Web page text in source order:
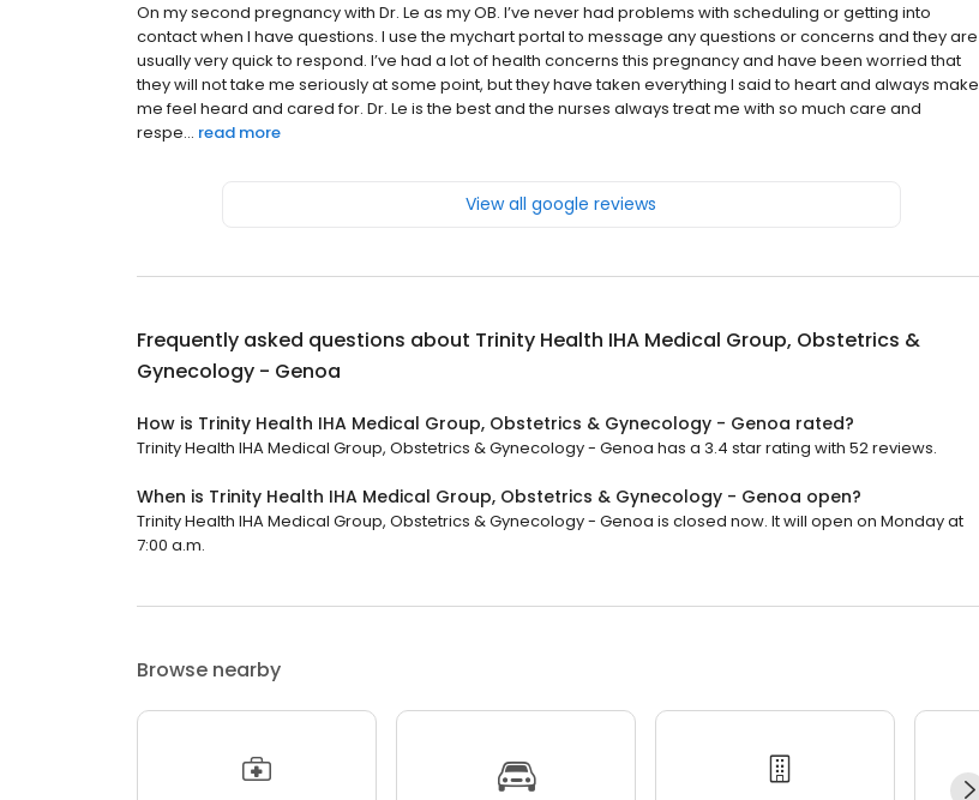
On my second pregnancy with Dr. Le as my OB. I’ve never had problems with scheduling or getting into
contact when I have questions. I use the mychart portal to message any questions or concerns and they are
usually very quick to respond. I’ve had a lot of health concerns this pregnancy and have been worried that
they will not take me seriously at some point, but they have taken everything I said to heart and always make
me feel heard and cared for. Dr. Le is the best and the nurses always treat me with so much care and
respe... read more
View all google reviews
Frequently asked questions about Trinity Health IHA Medical Group, Obstetrics &
Gynecology - Genoa
How is Trinity Health IHA Medical Group, Obstetrics & Gynecology - Genoa rated?
Trinity Health IHA Medical Group, Obstetrics & Gynecology - Genoa has a 3.4 star rating with 52 reviews.
When is Trinity Health IHA Medical Group, Obstetrics & Gynecology - Genoa open?
Trinity Health IHA Medical Group, Obstetrics & Gynecology - Genoa is closed now. It will open on Monday at
7:00 a.m.
Browse nearby